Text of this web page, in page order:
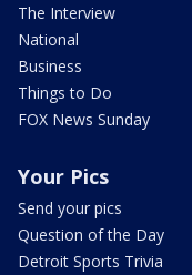
The Interview
National
Business
Things to Do
FOX News Sunday
Your Pics
Send your pics
Question of the Day
Detroit Sports Trivia